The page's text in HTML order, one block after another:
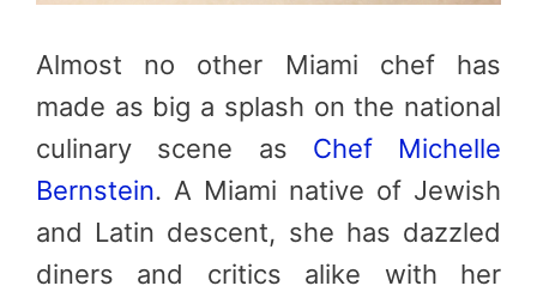
Almost no other Miami chef has
made as big a splash on the national
culinary scene as Chef Michelle
Bernstein. A Miami native of Jewish
and Latin descent, she has dazzled
diners and critics alike with her